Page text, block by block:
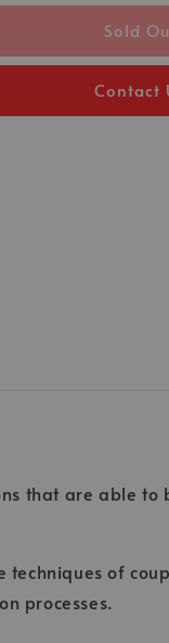
Sold
Contact
that are able
techniques of
processes.